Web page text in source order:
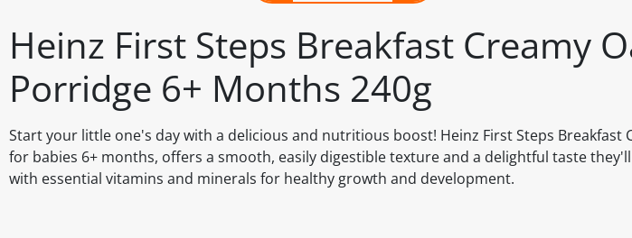
Heinz First Steps Breakfast Creamy
Porridge 6+ Months 240g
Start your little one's day with a delicious and nutritious boost! Heinz First Steps Breakfast
for babies 6+ months, offers a smooth, easily digestible texture and a delightful taste
with essential vitamins and minerals for healthy growth and development.